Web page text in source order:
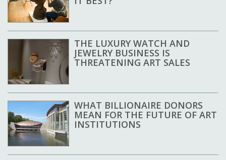
THE LUXURY WATCH AND
JEWELRY BUSINESS IS
THREATENING ART SALES
WHAT BILLIONAIRE DONORS
MEAN FOR THE FUTURE OF ART
INSTITUTIONS